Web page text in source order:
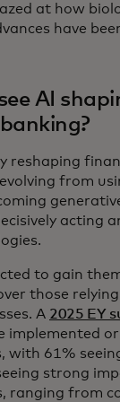
at how
have
AI
reshaping
from
acting
to gain
those
A 2025 EY
implemented
with 61%
strong
ranging from